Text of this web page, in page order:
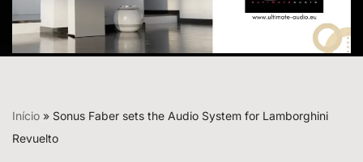
Início » Sonus Faber sets the Audio System for Lamborghini
Revuelto